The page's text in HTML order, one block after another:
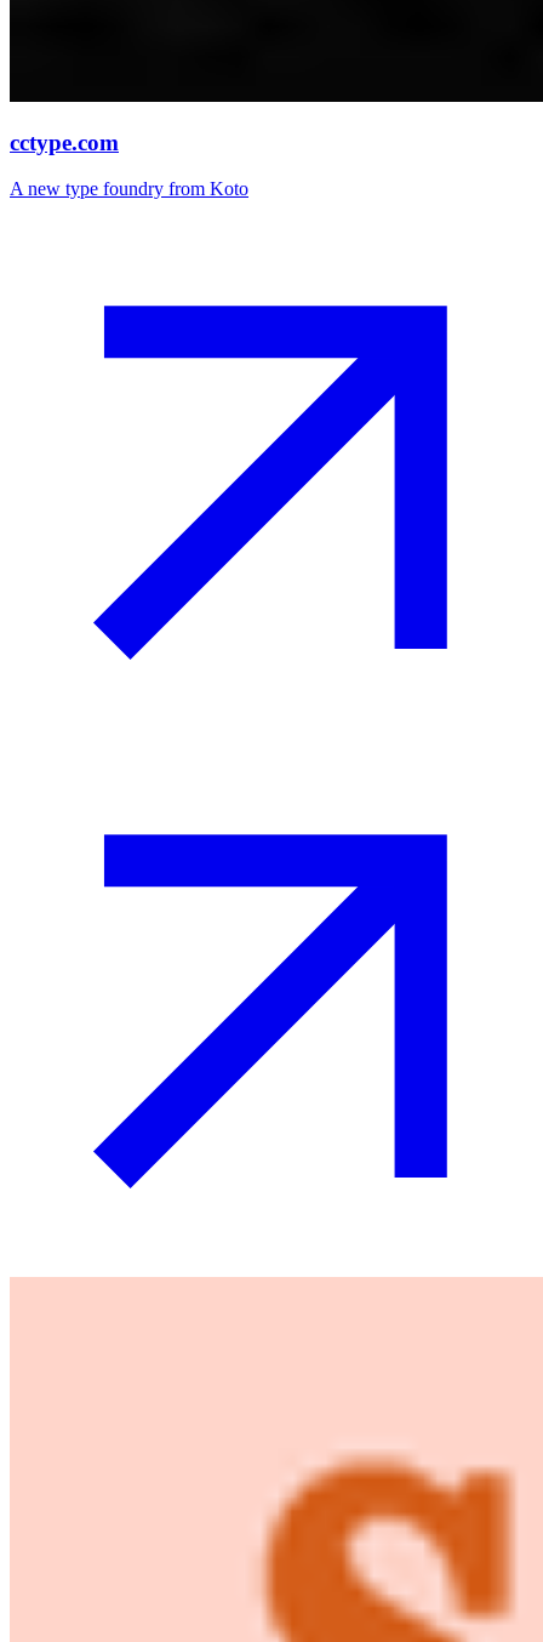
cctype.com
A new type foundry from Koto